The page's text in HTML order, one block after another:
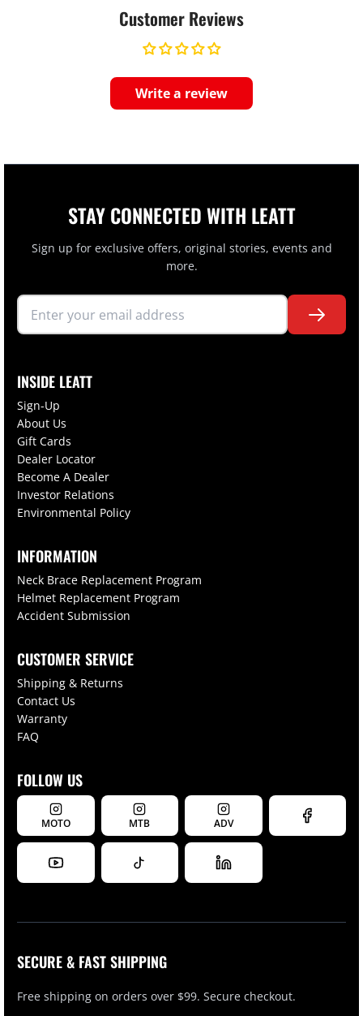
Customer Reviews
Write a review
STAY CONNECTED WITH LEATT
Sign up for exclusive offers, original stories, events and
more.
INSIDE LEATT
Sign-Up
About Us
Gift Cards
Dealer Locator
Become A Dealer
Investor Relations
Environmental Policy
INFORMATION
Neck Brace Replacement Program
Helmet Replacement Program
Accident Submission
CUSTOMER SERVICE
Shipping & Returns
Contact Us
Warranty
FAQ
FOLLOW US
MOTO MTB ADV
SECURE & FAST SHIPPING
Free shipping on orders over $99. Secure checkout.